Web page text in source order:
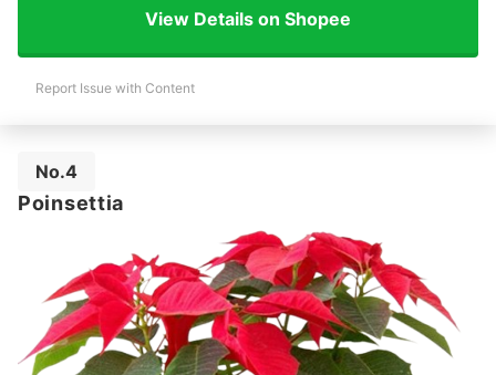
View Details on Shopee
Report Issue with Content
No.4
Poinsettia